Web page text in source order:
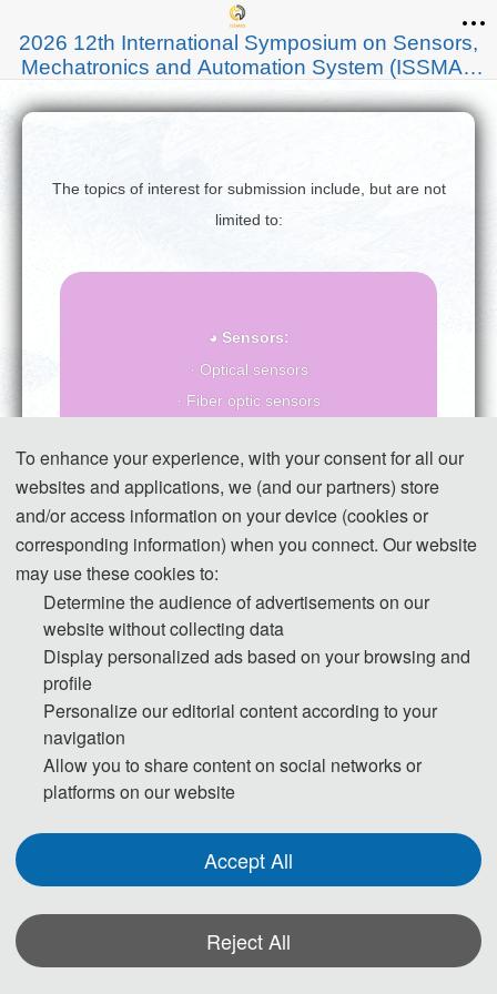
2026 12th International Symposium on Sensors,
Mechatronics and Automation System (ISSMAS
2026)
The topics of interest for submission include, but are not
limited to:
◕ Sensors:
· Optical sensors
· Fiber optic sensors
· Biosensors
· Environmental sensors
· Smart sensors
· Self-calibrating sensors
· Physical sensors
· IoT sensors
· Imaging sensors
To enhance your experience, with your consent for all our
websites and applications, we (and our partners) store
and/or access information on your device (cookies or
corresponding information) when you connect. Our website
may use these cookies to:
Determine the audience of advertisements on our
website without collecting data
Display personalized ads based on your browsing and
profile
Personalize our editorial content according to your
navigation
Allow you to share content on social networks or
platforms on our website
Accept All
Reject All